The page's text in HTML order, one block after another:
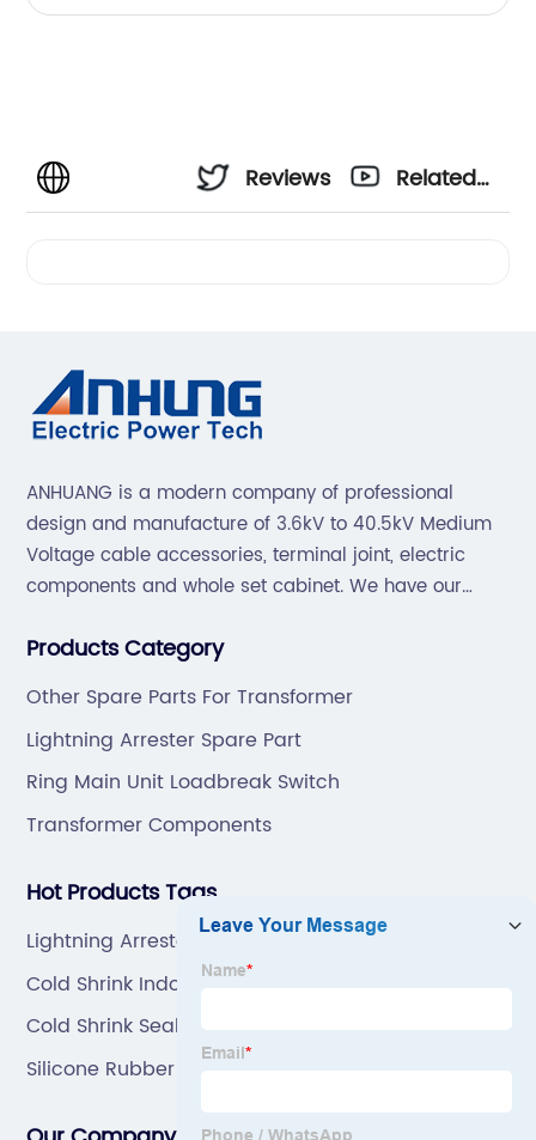
Reviews
Related
ANHUANG is a modern company of professional
design and manufacture of 3.6kV to 40.5kV Medium
Voltage cable accessories, terminal joint, electric
components and whole set cabinet. We have our
mold by ourselves, that helps customer to do OEM or
Products Category
Other Spare Parts For Transformer
Lightning Arrester Spare Part
Ring Main Unit Loadbreak Switch
Transformer Components
Hot Products Tags
Lightning Arrester Spare Part Manufacturers
Cold Shrink Indoor Cable Terminal Kit
Cold Shrink Sealing Tube
Silicone Rubber Coldshrink Tube